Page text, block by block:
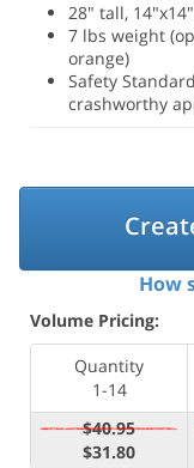
28" tall,
7 lbs weight
orange)
Safety
crashworthy
How
Volume Pricing:
Quantity
1-14
$40.95
$31.80